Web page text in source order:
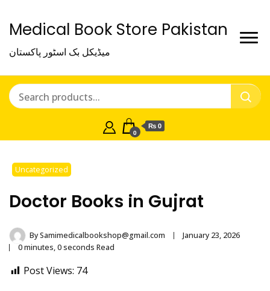
Medical Book Store Pakistan
میڈیکل بک اسٹور پاکستان
0
₨ 0
Uncategorized
Doctor Books in Gujrat
BySamimedicalbookshop@gmail.com
January 23, 2026
0 minutes, 0 seconds Read
Post Views: 74